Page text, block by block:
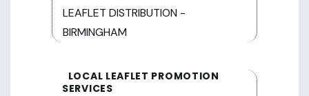
LEAFLET DISTRIBUTION -
BIRMINGHAM
LOCAL LEAFLET PROMOTION
SERVICES